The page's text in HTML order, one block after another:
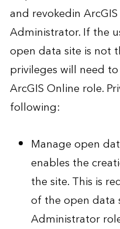
and revokedin
Administrator. If the
open data site is not
privileges will need
ArcGIS Online role.
following:
Manage open
enables the
the site. This is
of the open data
Administrator